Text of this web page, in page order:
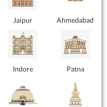
Jaipur Ahmedabad
Indore Patna